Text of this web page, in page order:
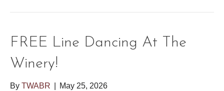
FREE Line Dancing At The
Winery!
By TWABR May 25, 2026